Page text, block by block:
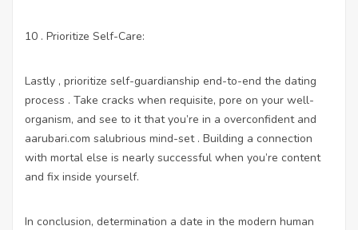
10 . Prioritize Self-Care:
Lastly , prioritize self-guardianship end-to-end the dating
process . Take cracks when requisite, pore on your well-
organism, and see to it that you’re in a overconfident and
aarubari.com salubrious mind-set . Building a connection
with mortal else is nearly successful when you’re content
and fix inside yourself.
In conclusion, determination a date in the modern human